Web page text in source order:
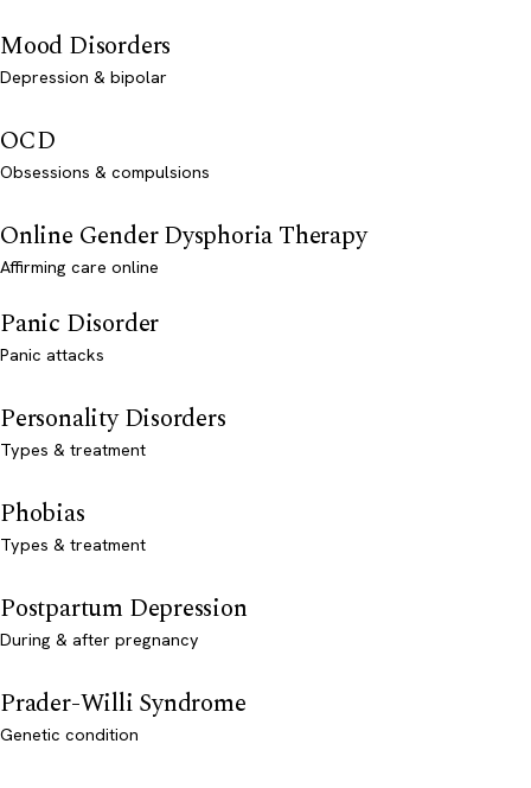
Mood Disorders
Depression & bipolar
OCD
Obsessions & compulsions
Online Gender Dysphoria Therapy
Affirming care online
Panic Disorder
Panic attacks
Personality Disorders
Types & treatment
Phobias
Types & treatment
Postpartum Depression
During & after pregnancy
Prader-Willi Syndrome
Genetic condition